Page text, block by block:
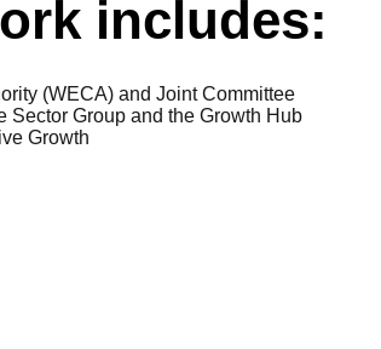
(WECA) and Joint Committee
Sector Group and the Growth Hub
Growth
includes: